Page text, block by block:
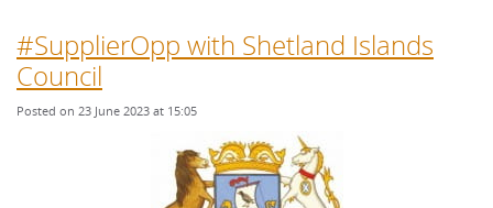
#SupplierOpp with Shetland Islands
Council
Posted on 23 June 2023 at 15:05